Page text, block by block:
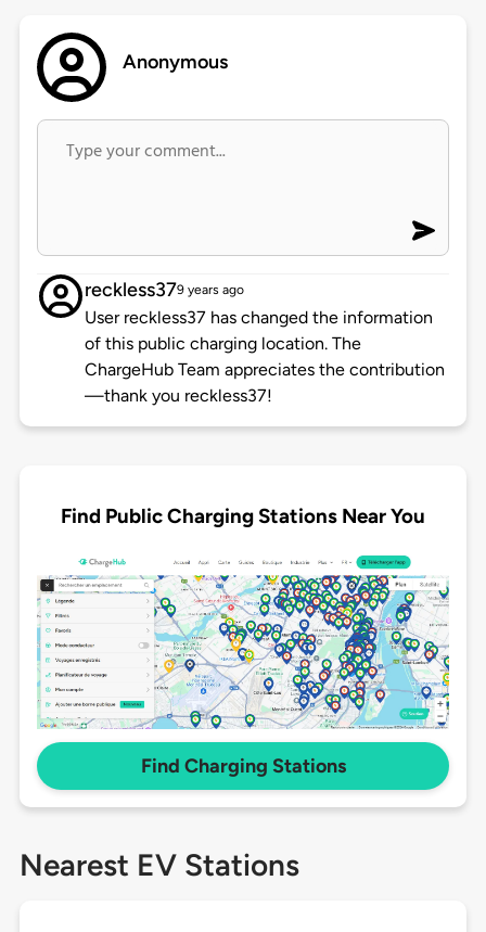
Anonymous
reckless379 years ago
User reckless37 has changed the information
of this public charging location. The
ChargeHub Team appreciates the contribution
—thank you reckless37!
Find Public Charging Stations Near You
Find Charging Stations
Nearest EV Stations